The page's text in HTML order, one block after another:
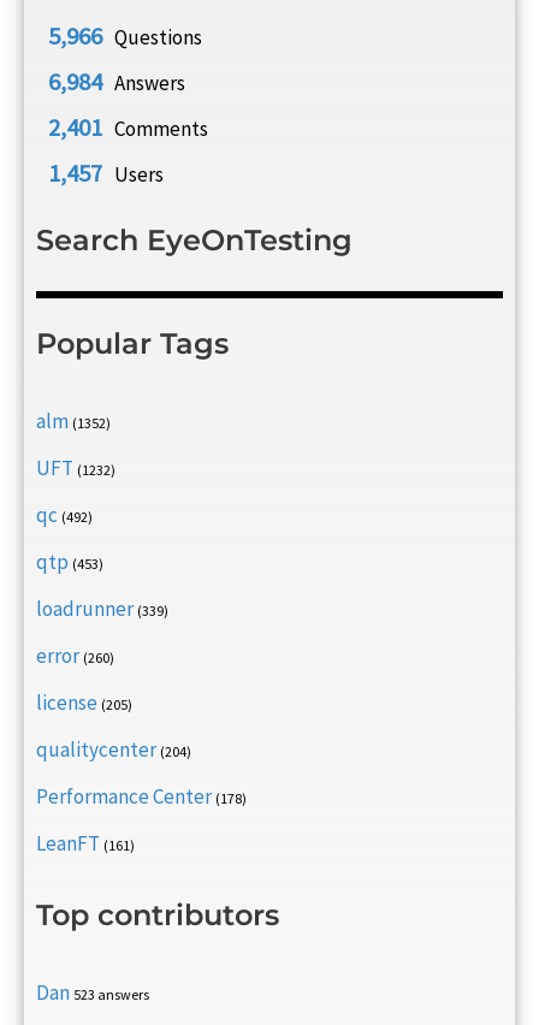
5,966 Questions
6,984 Answers
2,401 Comments
1,457 Users
Search EyeOnTesting
Popular Tags
alm (1352)
UFT (1232)
qc (492)
qtp (453)
loadrunner (339)
error (260)
license (205)
qualitycenter (204)
Performance Center (178)
LeanFT (161)
Top contributors
Dan 523 answers